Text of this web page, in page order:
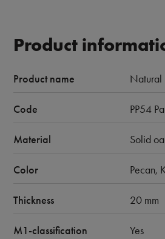
Product
Product name Natural
Code PP54
Material Solid
Color Pecan,
Thickness 20 mm
M1-classification Yes